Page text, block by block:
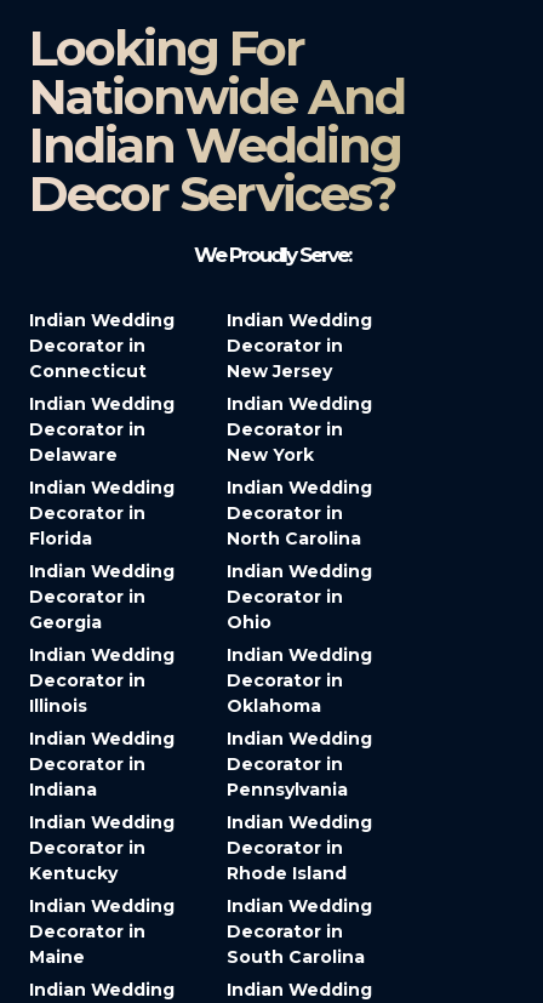
Looking For
Nationwide And
Indian Wedding
Decor Services?​
We Proudly Serve:
Indian Wedding
Decorator in
Connecticut
Indian Wedding
Decorator in
Delaware
Indian Wedding
Decorator in
Florida
Indian Wedding
Decorator in
Georgia
Indian Wedding
Decorator in
Illinois
Indian Wedding
Decorator in
Indiana
Indian Wedding
Decorator in
Kentucky
Indian Wedding
Decorator in
Maine
Indian Wedding
Indian Wedding
Decorator in
New Jersey
Indian Wedding
Decorator in
New York
Indian Wedding
Decorator in
North Carolina
Indian Wedding
Decorator in
Ohio
Indian Wedding
Decorator in
Oklahoma
Indian Wedding
Decorator in
Pennsylvania
Indian Wedding
Decorator in
Rhode Island
Indian Wedding
Decorator in
South Carolina
Indian Wedding